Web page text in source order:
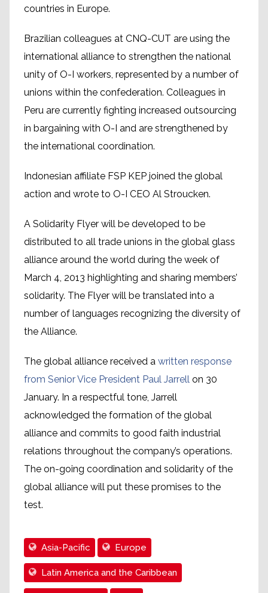
countries in Europe.
Brazilian colleagues at CNQ-CUT are using the
international alliance to strengthen the national
unity of O-I workers, represented by a number of
unions within the confederation. Colleagues in
Peru are currently fighting increased outsourcing
in bargaining with O-I and are strengthened by
the international coordination.
Indonesian affiliate FSP KEP joined the global
action and wrote to O-I CEO Al Stroucken.
A Solidarity Flyer will be developed to be
distributed to all trade unions in the global glass
alliance around the world during the week of
March 4, 2013 highlighting and sharing members’
solidarity. The Flyer will be translated into a
number of languages recognizing the diversity of
the Alliance.
The global alliance received a written response
from Senior Vice President Paul Jarrell on 30
January. In a respectful tone, Jarrell
acknowledged the formation of the global
alliance and commits to good faith industrial
relations throughout the company’s operations.
The on-going coordination and solidarity of the
global alliance will put these promises to the
test.
Asia-Pacific Europe
Latin America and the Caribbean